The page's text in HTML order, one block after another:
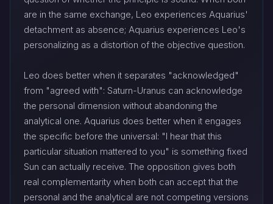
are in the same exchange, Leo experiences Aquarius'
detachment as absence; Aquarius experiences Leo's
personalizing as a distortion of the objective question.
Leo does better when it separates "acknowledged"
from "agreed with": Saturn-Uranus can acknowledge
the personal dimension without abandoning the
analytical one. Aquarius does better when it engages
the specific before the universal: "I hear that this
particular situation mattered to you" is something fixed
Sun can actually receive. The opposition gives both
real complementarity when both can accept that the
personal and the analytical are not competing versions